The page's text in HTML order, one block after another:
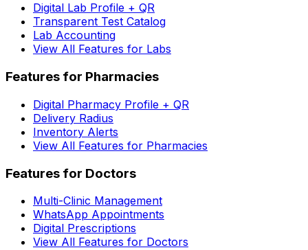
Digital Lab Profile + QR
Transparent Test Catalog
Lab Accounting
View All Features for Labs
Features for Pharmacies
Digital Pharmacy Profile + QR
Delivery Radius
Inventory Alerts
View All Features for Pharmacies
Features for Doctors
Multi-Clinic Management
WhatsApp Appointments
Digital Prescriptions
View All Features for Doctors